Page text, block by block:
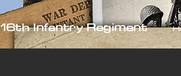
16th Infantry Regiment